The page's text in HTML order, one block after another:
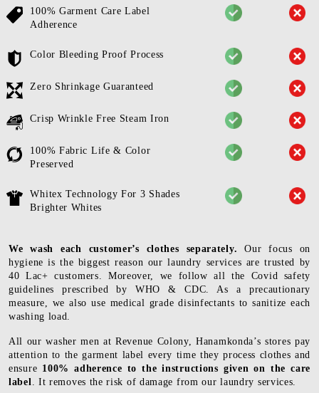
100% Garment Care Label
Adherence
Color Bleeding Proof Process
Zero Shrinkage Guaranteed
Crisp Wrinkle Free Steam Iron
100% Fabric Life & Color
Preserved
Whitex Technology For 3 Shades
Brighter Whites
We wash each customer’s clothes separately. Our focus on
hygiene is the biggest reason our laundry services are trusted by
40 Lac+ customers. Moreover, we follow all the Covid safety
guidelines prescribed by WHO & CDC. As a precautionary
measure, we also use medical grade disinfectants to sanitize each
washing load.
All our washer men at Revenue Colony, Hanamkonda’s stores pay
attention to the garment label every time they process clothes and
ensure 100% adherence to the instructions given on the care
label. It removes the risk of damage from our laundry services.